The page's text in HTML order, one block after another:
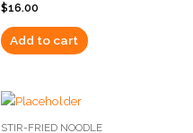
$16.00
Add to cart
STIR-FRIED NOODLE